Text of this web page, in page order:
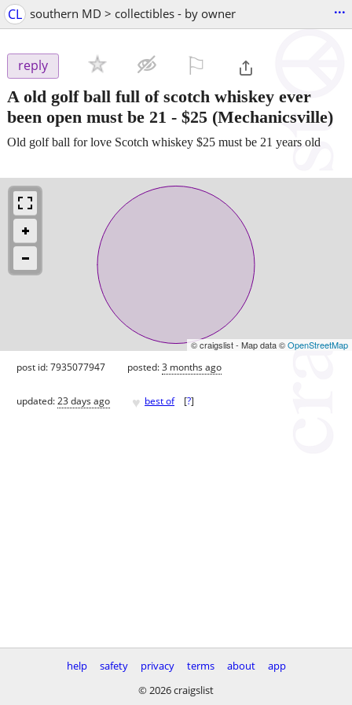
CL southern MD > collectibles - by owner ...
reply
A old golf ball full of scotch whiskey ever
been open must be 21 - $25 (Mechanicsville)
Old golf ball for love Scotch whiskey $25 must be 21 years old
© craigslist - Map data ©OpenStreetMap
post id: 7935077947 posted:3 months ago
updated:23 days ago ♥ best of [?]
help safety privacy terms about
app
© 2026 craigslist